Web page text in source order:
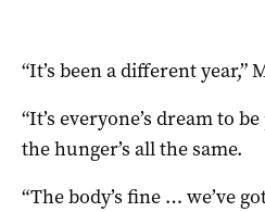
“It’s been a different year,”
“It’s everyone’s dream to
the hunger’s all the same.
“The body’s fine … we’ve